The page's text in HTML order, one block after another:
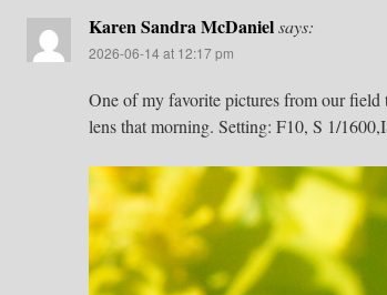
Karen Sandra McDanielsays:
2026-06-14 at 12:17 pm
One of my favorite pictures from our field
lens that morning. Setting: F10, S 1/